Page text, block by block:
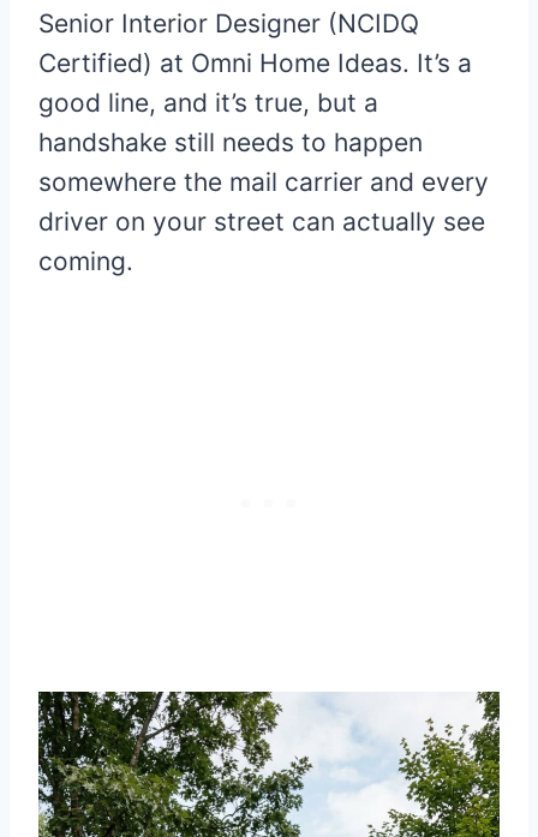
Senior Interior Designer (NCIDQ
Certified) at Omni Home Ideas. It’s a
good line, and it’s true, but a
handshake still needs to happen
somewhere the mail carrier and every
driver on your street can actually see
coming.